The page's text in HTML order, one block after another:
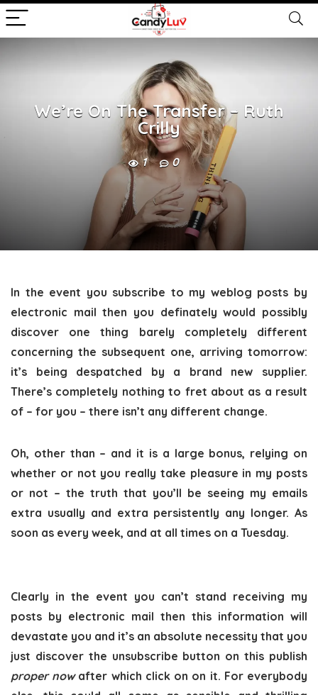
We’re On The Transfer – Ruth
Crilly
1 0
In the event you subscribe to my weblog posts by
electronic mail then you definately would possibly
discover one thing barely completely different
concerning the subsequent one, arriving tomorrow:
it’s being despatched by a brand new supplier.
There’s completely nothing to fret about as a result
of – for you – there isn’t any different change.
Oh, other than – and it is a large bonus, relying on
whether or not you really take pleasure in my posts
or not – the truth that you’ll be seeing my emails
extra usually and extra persistently any longer. As
soon as every week, and at all times on a Tuesday.
Clearly in the event you can’t stand receiving my
posts by electronic mail then this information will
devastate you and it’s an absolute necessity that you
just discover the unsubscribe button on this publish
proper now after which click on on it. For everybody